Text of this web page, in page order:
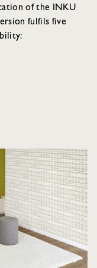
of the INKU
fulfils five